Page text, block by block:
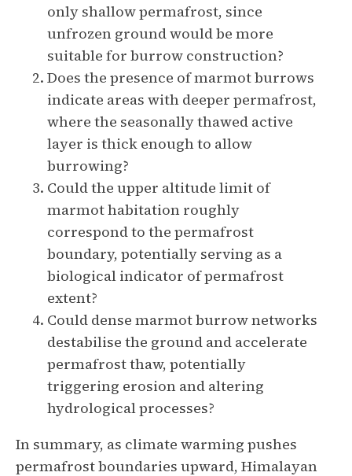
only shallow permafrost, since
unfrozen ground would be more
suitable for burrow construction?
Does the presence of marmot burrows
indicate areas with deeper permafrost,
where the seasonally thawed active
layer is thick enough to allow
burrowing?
Could the upper altitude limit of
marmot habitation roughly
correspond to the permafrost
boundary, potentially serving as a
biological indicator of permafrost
extent?
Could dense marmot burrow networks
destabilise the ground and accelerate
permafrost thaw, potentially
triggering erosion and altering
hydrological processes?
In summary, as climate warming pushes
permafrost boundaries upward, Himalayan